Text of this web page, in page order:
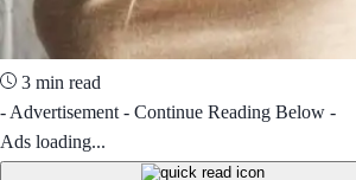
3 min read
- Advertisement - Continue Reading Below -
Ads loading...